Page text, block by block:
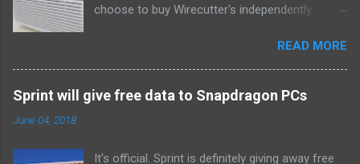
choose to buy Wirecutter's independently
commissions that support its work. Read the
full article here . After six summers of
researching, testing, and recommending
window air conditioners, we've learned that
READ MORE
Sprint will give free data to Snapdragon PCs
June 04, 2018
It's official. Sprint is definitely giving away free